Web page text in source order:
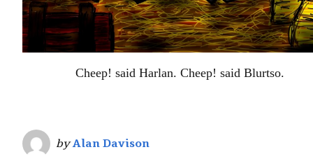
Cheep! said Harlan. Cheep! said Blurtso.
byAlan Davison